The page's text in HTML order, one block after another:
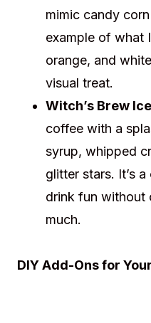
mimic candy
example of what
orange, and
visual treat.
Witch’s Brew
coffee with a
syrup, whipped
glitter stars. It’s
drink fun without
much.
DIY Add-Ons for